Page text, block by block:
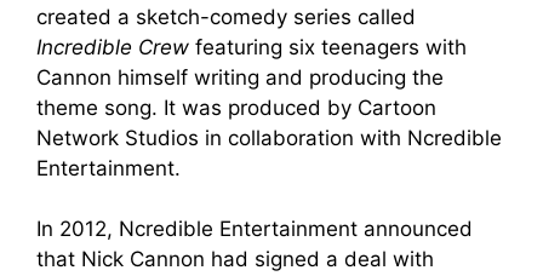
created a sketch-comedy series called
Incredible Crew featuring six teenagers with
Cannon himself writing and producing the
theme song. It was produced by Cartoon
Network Studios in collaboration with Ncredible
Entertainment.
In 2012, Ncredible Entertainment announced
that Nick Cannon had signed a deal with